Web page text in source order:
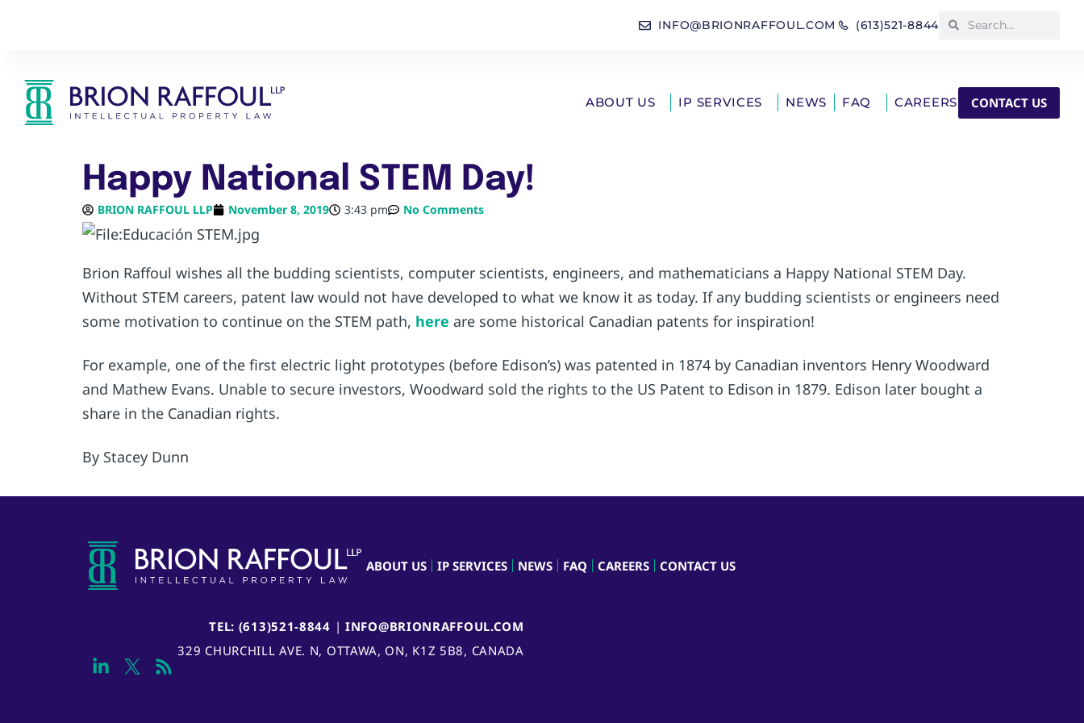
INFO@BRIONRAFFOUL.COM (613)521-8844
ABOUT US IP SERVICES NEWS FAQ CAREERS CONTACT US
Happy National STEM Day!
BRION RAFFOUL LLP November 8, 2019 3:43 pm No Comments
Brion Raffoul wishes all the budding scientists, computer scientists, engineers, and mathematicians a Happy National STEM Day.
Without STEM careers, patent law would not have developed to what we know it as today. If any budding scientists or engineers need
some motivation to continue on the STEM path, here are some historical Canadian patents for inspiration!
For example, one of the first electric light prototypes (before Edison’s) was patented in 1874 by Canadian inventors Henry Woodward
and Mathew Evans. Unable to secure investors, Woodward sold the rights to the US Patent to Edison in 1879. Edison later bought a
share in the Canadian rights.
By Stacey Dunn
ABOUT US IP SERVICES NEWS FAQ CAREERS CONTACT US
TEL: (613)521-8844 |INFO@BRIONRAFFOUL.COM
329 CHURCHILL AVE. N, OTTAWA, ON, K1Z 5B8, CANADA